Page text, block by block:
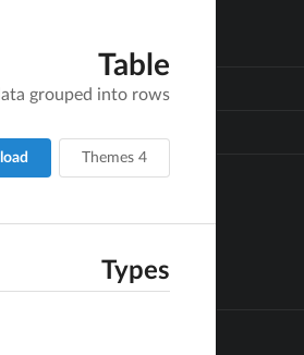
Table
grouped into rows
4 Themes
Types